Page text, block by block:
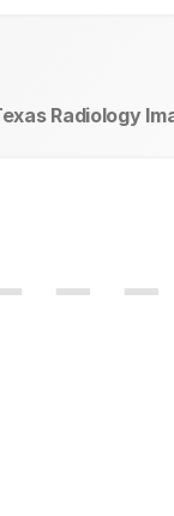
Radiology